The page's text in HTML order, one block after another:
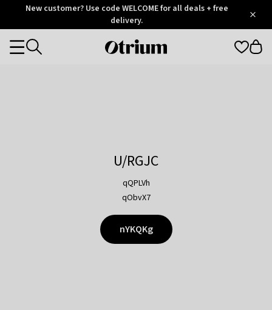
OtriumNew customer? Use code WELCOME for all deals + free
delivery.
Otrium
Categories
U/RGJC
qQPLVh
qObvX7
nYKQKg